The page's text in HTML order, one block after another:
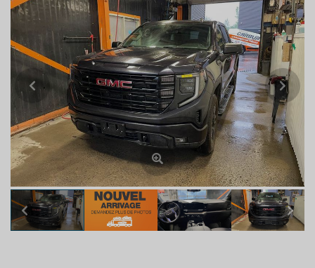
Previous Next
Previous Next